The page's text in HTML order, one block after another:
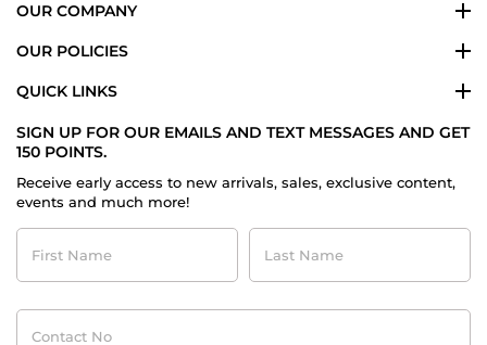
OUR COMPANY
OUR POLICIES
QUICK LINKS
SIGN UP FOR OUR EMAILS AND TEXT MESSAGES AND GET
150 POINTS.
Receive early access to new arrivals, sales, exclusive content,
events and much more!
First
Name
Last
Name
Contact
No